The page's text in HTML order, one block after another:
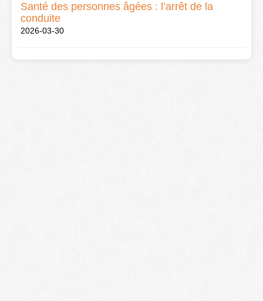
Santé des personnes âgées : l’arrêt de la
conduite
2026-03-30